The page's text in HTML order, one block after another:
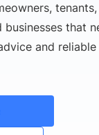
that
and